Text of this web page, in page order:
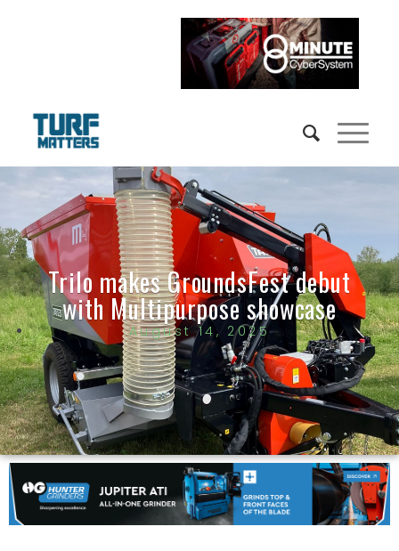
Trilo makes GroundsFest debut
with Multipurpose showcase
August 14, 2025